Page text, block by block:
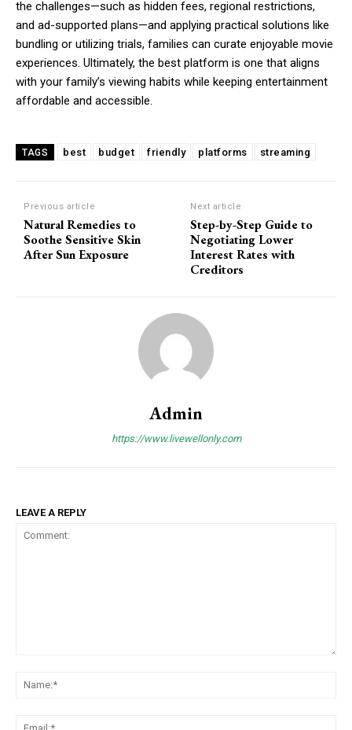
the challenges—such as hidden fees, regional restrictions,
and ad-supported plans—and applying practical solutions like
bundling or utilizing trials, families can curate enjoyable movie
experiences. Ultimately, the best platform is one that aligns
with your family’s viewing habits while keeping entertainment
affordable and accessible.
TAGS best budget friendly platforms streaming
Previous article
Natural Remedies to
Soothe Sensitive Skin
After Sun Exposure
Next article
Step-by-Step Guide to
Negotiating Lower
Interest Rates with
Creditors
Admin
https://www.livewellonly.com
LEAVE A REPLY